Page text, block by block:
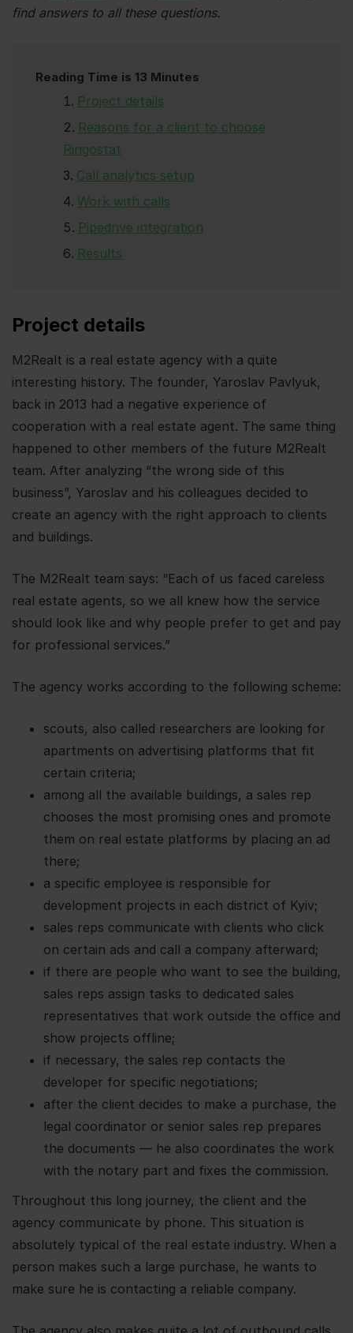
find answers to all these questions.
Reading Time is 13 Minutes
Project details
Reasons for a client to choose
Ringostat
Call analytics setup
Work with calls
Pipedrive integration
Results
Project details
M2Realt is a real estate agency with a quite
interesting history. The founder, Yaroslav Pavlyuk,
back in 2013 had a negative experience of
cooperation with a real estate agent. The same thing
happened to other members of the future M2Realt
team. After analyzing “the wrong side of this
business”, Yaroslav and his colleagues decided to
create an agency with the right approach to clients
and buildings.
The M2Realt team says: “Each of us faced careless
real estate agents, so we all knew how the service
should look like and why people prefer to get and pay
for professional services.”
The agency works according to the following scheme:
scouts, also called researchers are looking for
apartments on advertising platforms that fit
certain criteria;
among all the available buildings, a sales rep
chooses the most promising ones and promote
them on real estate platforms by placing an ad
there;
a specific employee is responsible for
development projects in each district of Kyiv;
sales reps communicate with clients who click
on certain ads and call a company afterward;
if there are people who want to see the building,
sales reps assign tasks to dedicated sales
representatives that work outside the office and
show projects offline;
if necessary, the sales rep contacts the
developer for specific negotiations;
after the client decides to make a purchase, the
legal coordinator or senior sales rep prepares
the documents — he also coordinates the work
with the notary part and fixes the commission.
Throughout this long journey, the client and the
agency communicate by phone. This situation is
absolutely typical of the real estate industry. When a
person makes such a large purchase, he wants to
make sure he is contacting a reliable company.